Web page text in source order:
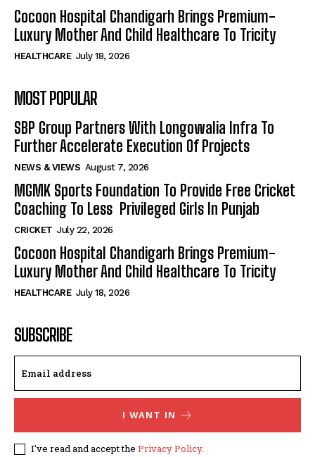
Cocoon Hospital Chandigarh Brings Premium-
Luxury Mother And Child Healthcare To Tricity
HEALTHCARE July 18, 2026
MOST POPULAR
SBP Group Partners With Longowalia Infra To
Further Accelerate Execution Of Projects
NEWS & VIEWS August 7, 2026
MGMK Sports Foundation To Provide Free Cricket
Coaching To Less Privileged Girls In Punjab
CRICKET July 22, 2026
Cocoon Hospital Chandigarh Brings Premium-
Luxury Mother And Child Healthcare To Tricity
HEALTHCARE July 18, 2026
SUBSCRIBE
I WANT IN
I've read and accept the Privacy Policy.